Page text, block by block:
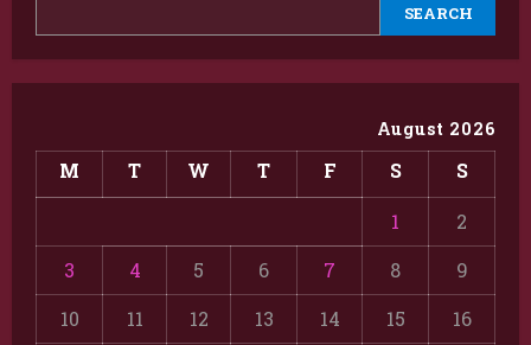
SEARCH
August 2026
M T W T F S S
1
2
3
4 5 6 7 8
9
10
11 12 13 14 15 16